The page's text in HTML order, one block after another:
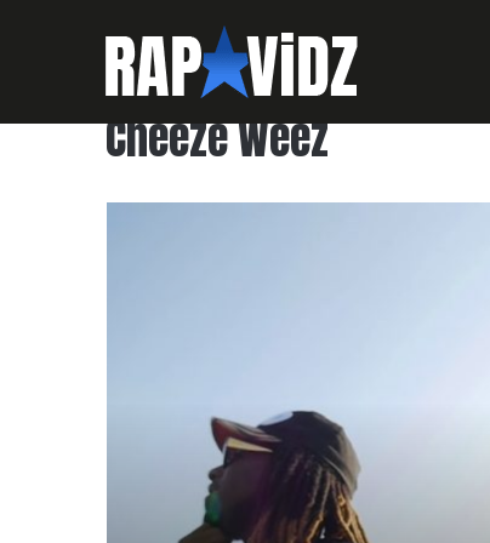
Cheeze Weez